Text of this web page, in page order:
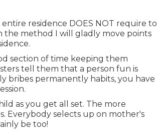
residence DOES NOT require to
the method I will gladly move points
section of time keeping them
tell them that a person fun is
bribes permanently habits, you have
as you get all set. The more
Everybody selects up on mother's
be too!